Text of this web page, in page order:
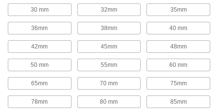
Swivel Joints
Handle shaft misalignment where ball joint rod
136 products
Guide Rail Carriages
Carry loads along guide rails on accurate and
700 products
30 mm 32mm 35mm
36mm 38mm 40 mm
42mm 45mm 48mm
50 mm 55mm 60 mm
65mm 70 mm 75mm
78mm 80 mm 85mm